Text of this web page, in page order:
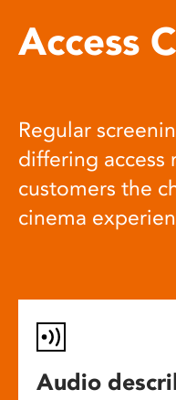
Access
Regular
differing access
customers the
cinema
Audio